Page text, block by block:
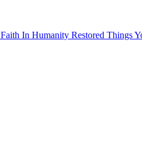
Faith In Humanity Restored Things